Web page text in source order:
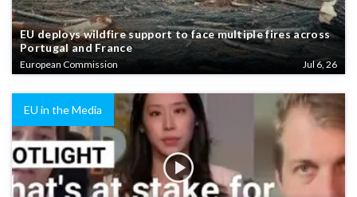
EU deploys wildfire support to face multiple fires across
Portugal and France
European Commission Jul 6, 26
EU in the Media